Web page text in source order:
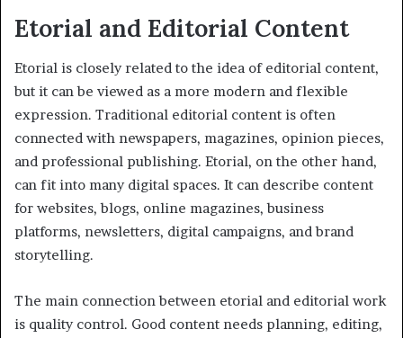
Etorial and Editorial Content
Etorial is closely related to the idea of editorial content,
but it can be viewed as a more modern and flexible
expression. Traditional editorial content is often
connected with newspapers, magazines, opinion pieces,
and professional publishing. Etorial, on the other hand,
can fit into many digital spaces. It can describe content
for websites, blogs, online magazines, business
platforms, newsletters, digital campaigns, and brand
storytelling.
The main connection between etorial and editorial work
is quality control. Good content needs planning, editing,